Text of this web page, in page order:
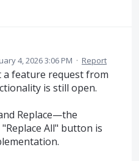
4, 2026 3:06 PM · Report
feature request from
is still open.
Replace—the
All" button is